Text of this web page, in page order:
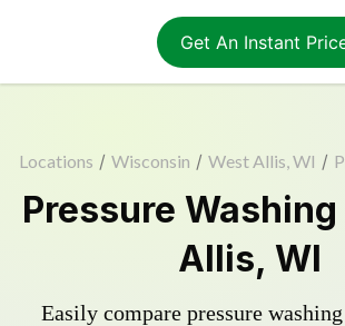
Get An Instant
Locations / Wisconsin / West Allis, WI /
Pressure
Allis, WI
Easily compare pressure